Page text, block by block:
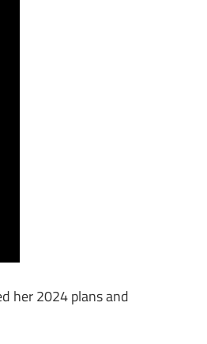
her 2024 plans and